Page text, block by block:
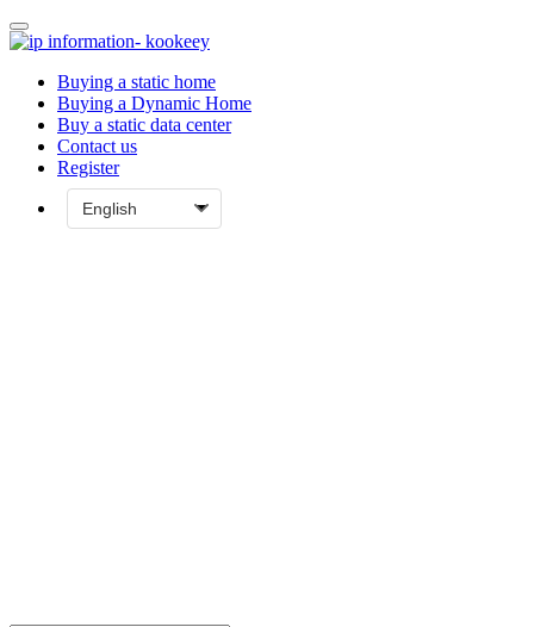
Buying a static home
Buying a Dynamic Home
Buy a static data center
Contact us
Register